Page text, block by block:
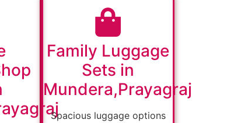
Family Luggage
Sets in
Mundera,Prayagraj
Spacious luggage options